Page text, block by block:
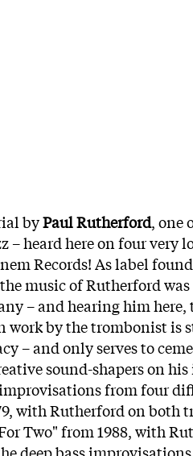
byPaul Rutherford, one
– heard here on four very
Records! As label
music of Rutherford
– and hearing him
work by the trombonist is
– and only serves to
sound-shapers on
from four
with Rutherford on both
Two" from 1988, with